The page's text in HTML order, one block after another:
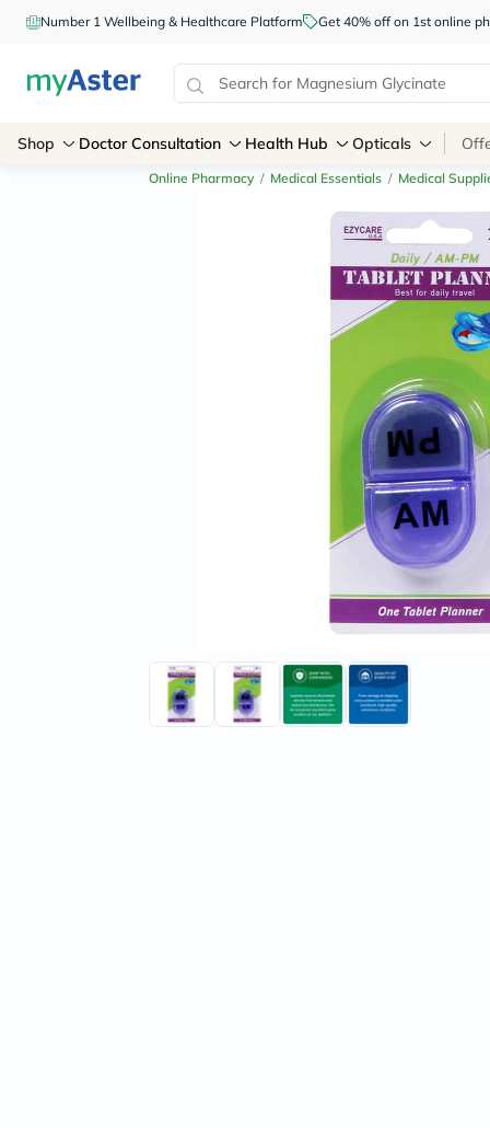
Number 1 Wellbeing & Healthcare Platform Get 40% off on 1st online
Shop Doctor Consultation Health Hub Opticals
Online Pharmacy / Medical Essentials / Medical